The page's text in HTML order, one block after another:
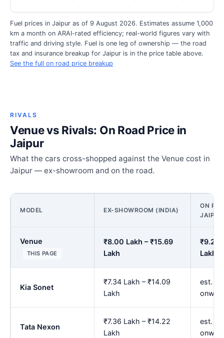
Fuel prices in Jaipur as of 9 August 2026. Estimates assume 1,000
km a month on ARAI-rated efficiency; real-world figures vary with
traffic and driving style. Fuel is one leg of ownership — the road
tax and insurance breakup for Jaipur is in the price table above.
See the full on road price breakup
RIVALS
Venue vs Rivals: On Road Price in
Jaipur
What the cars cross-shopped against the Venue cost in
Jaipur — ex-showroom and on the road.
MODEL EX-SHOWROOM (INDIA)
ON
JAIPUR
Venue
THIS PAGE
₹8.00 Lakh – ₹15.69
Lakh
₹9.27
Lakh
Kia Sonet
₹7.34 Lakh – ₹14.09
Lakh
est.
Tata Nexon
₹7.36 Lakh – ₹14.22
Lakh
est.